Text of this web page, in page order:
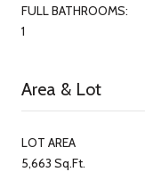
FULL BATHROOMS:
1
Area & Lot
LOT AREA
5,663 Sq.Ft.